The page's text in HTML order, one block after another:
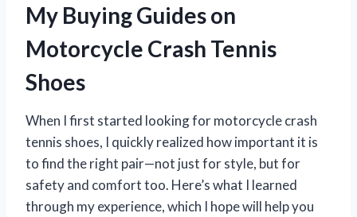
My Buying Guides on
Motorcycle Crash Tennis
Shoes
When I first started looking for motorcycle crash
tennis shoes, I quickly realized how important it is
to find the right pair—not just for style, but for
safety and comfort too. Here’s what I learned
through my experience, which I hope will help you